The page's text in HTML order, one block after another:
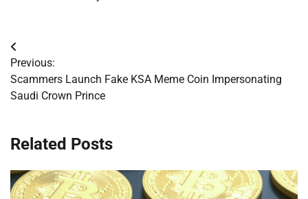
Post
navigation
Previous:
Scammers Launch Fake KSA Meme Coin Impersonating
Saudi Crown Prince
Related Posts